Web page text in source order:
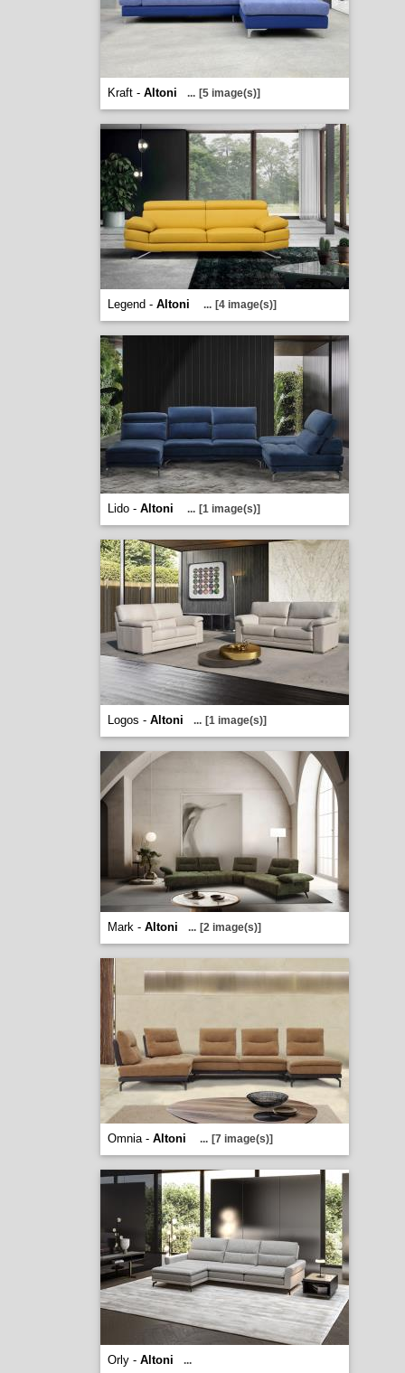
Kraft - Altoni ... [5 image(s)]
Legend - Altoni ... [4 image(s)]
Lido - Altoni ... [1 image(s)]
Logos - Altoni ... [1 image(s)]
Mark - Altoni ... [2 image(s)]
Omnia - Altoni ... [7 image(s)]
Orly - Altoni ...